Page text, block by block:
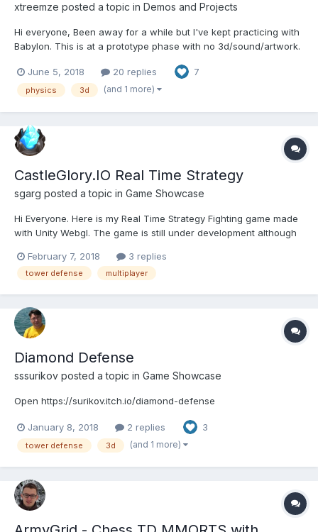
xtreemze posted a topic in Demos and Projects
Hi everyone, Been away for a while but I've kept practicing with
Babylon. This is at a prototype phase with no 3d/sound/artwork.
working properly first. One question I have is how the projectile
rotationQuaternion is cloned. It...
June 5, 2018 20 replies 7
physics 3d (and 1 more)
CastleGlory.IO Real Time Strategy
sgarg posted a topic in Game Showcase
Hi Everyone. Here is my Real Time Strategy Fighting game made
with Unity Webgl. The game is still under development although
and criticism. http://www.castleglory.io/
February 7, 2018 3 replies
tower defense multiplayer
Diamond Defense
sssurikov posted a topic in Game Showcase
Open https://surikov.itch.io/diamond-defense
January 8, 2018 2 replies 3
tower defense 3d (and 1 more)